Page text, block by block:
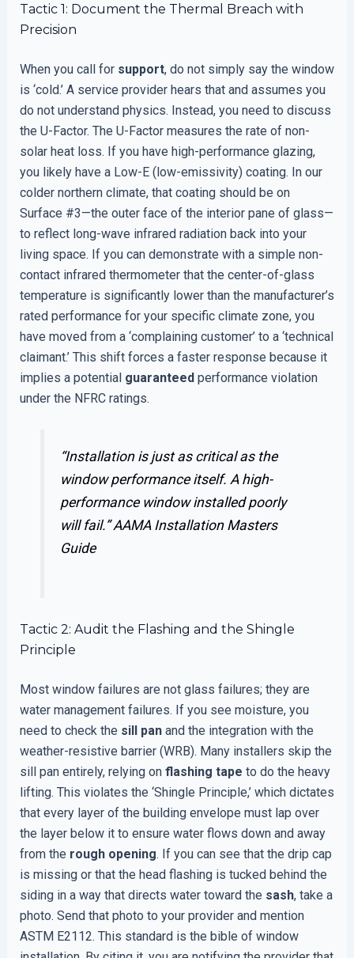
Tactic 1: Document the Thermal Breach with
Precision
When you call for support, do not simply say the window
is ‘cold.’ A service provider hears that and assumes you
do not understand physics. Instead, you need to discuss
the U-Factor. The U-Factor measures the rate of non-
solar heat loss. If you have high-performance glazing,
you likely have a Low-E (low-emissivity) coating. In our
colder northern climate, that coating should be on
Surface #3—the outer face of the interior pane of glass—
to reflect long-wave infrared radiation back into your
living space. If you can demonstrate with a simple non-
contact infrared thermometer that the center-of-glass
temperature is significantly lower than the manufacturer’s
rated performance for your specific climate zone, you
have moved from a ‘complaining customer’ to a ‘technical
claimant.’ This shift forces a faster response because it
implies a potential guaranteedperformance violation
under the NFRC ratings.
“Installation is just as critical as the
window performance itself. A high-
performance window installed poorly
will fail.”AAMA Installation Masters
Guide
Tactic 2: Audit the Flashing and the Shingle
Principle
Most window failures are not glass failures; they are
water management failures. If you see moisture, you
need to check the sill panand the integration with the
weather-resistive barrier (WRB). Many installers skip the
sill pan entirely, relying on flashing tape to do the heavy
lifting. This violates the ‘Shingle Principle,’ which dictates
that every layer of the building envelope must lap over
the layer below it to ensure water flows down and away
from the rough opening. If you can see that the drip cap
is missing or that the head flashing is tucked behind the
siding in a way that directs water toward the sash, take a
photo. Send that photo to your provider and mention
ASTM E2112. This standard is the bible of window